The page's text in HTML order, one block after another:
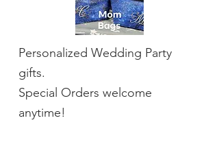
Personalized Wedding Party
gifts.
Special Orders welcome
anytime!